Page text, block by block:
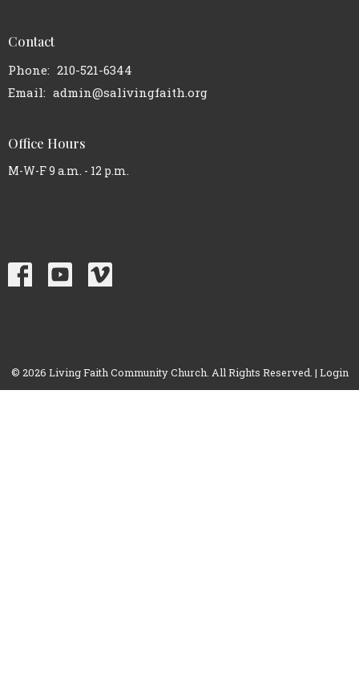
Contact
Phone: 210-521-6344
Email: admin@salivingfaith.org
Office Hours
M-W-F 9 a.m. - 12 p.m.
© 2026 Living Faith Community Church. All Rights Reserved. | Login